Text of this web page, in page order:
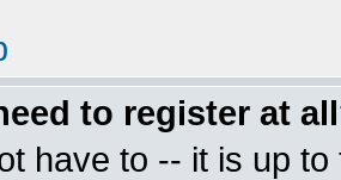
to register at
have to -- it is up